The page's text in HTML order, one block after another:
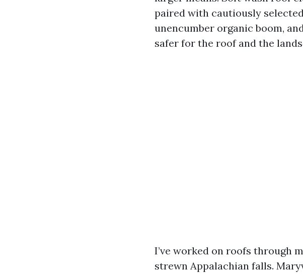
paired with cautiously
unencumber organic boom,
safer for the roof and the
I’ve worked on roofs through
strewn Appalachian falls.